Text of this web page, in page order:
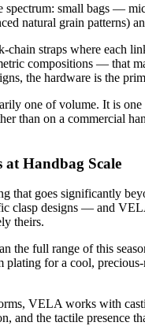
spectrum: small bags —
natural grain
straps where each
compositions — that
the hardware is the
one of volume. It is
than on a commercial
Handbag Scale
goes significantly
clasp designs — and
theirs.
full range of this
for a cool,
VELA works with
the tactile presence